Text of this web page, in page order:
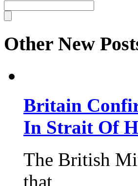
Other New
Britain
In Strait Of
The British
that